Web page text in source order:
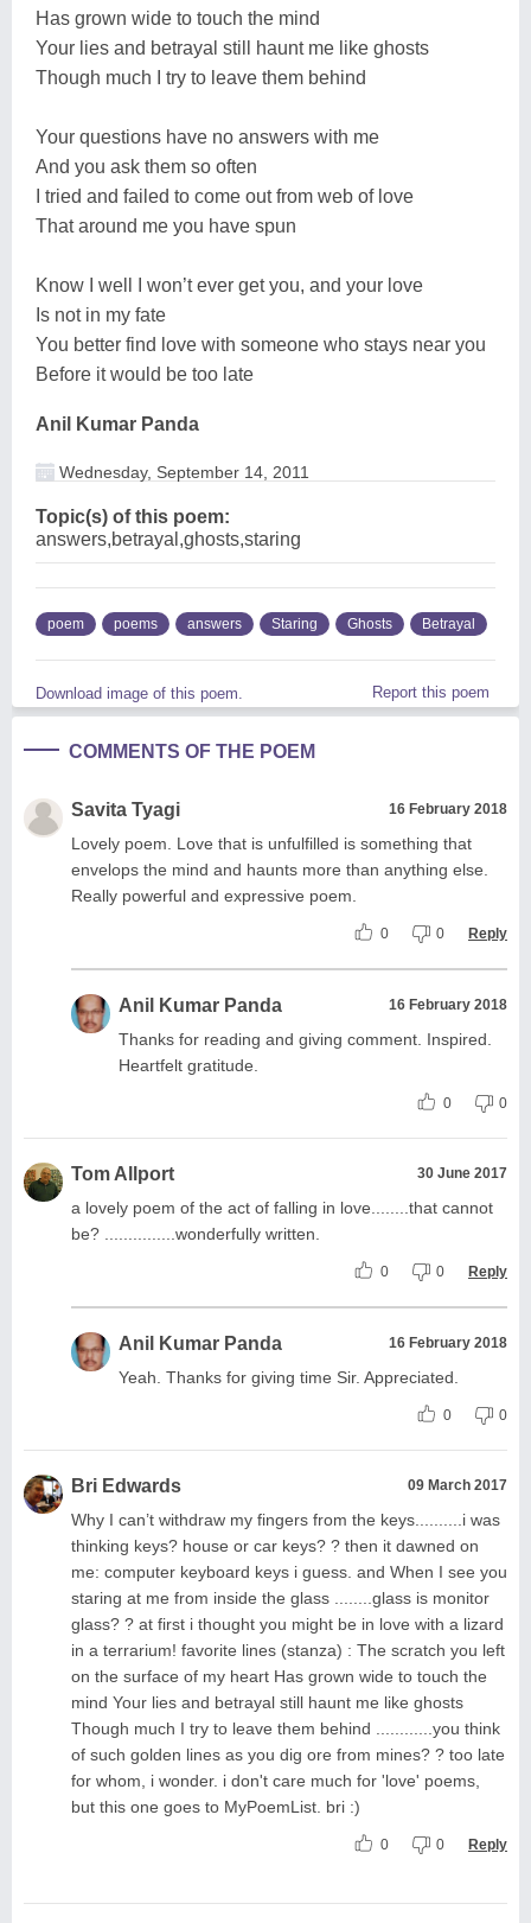
Has grown wide to touch the mind
Your lies and betrayal still haunt me like ghosts
Though much I try to leave them behind
Your questions have no answers with me
And you ask them so often
I tried and failed to come out from web of love
That around me you have spun
Know I well I won’t ever get you, and your love
Is not in my fate
You better find love with someone who stays near you
Before it would be too late
Anil Kumar Panda
Wednesday, September 14, 2011
Topic(s) of this poem:
answers,betrayal,ghosts,staring
poem poems answers Staring Ghosts Betrayal
Download image of this poem. Report this poem
COMMENTS OF THE POEM
Savita Tyagi 16 February 2018
Lovely poem. Love that is unfulfilled is something that
envelops the mind and haunts more than anything else.
Really powerful and expressive poem.
0 0 Reply
Anil Kumar Panda 16 February 2018
Thanks for reading and giving comment. Inspired.
Heartfelt gratitude.
0 0
Tom Allport 30 June 2017
a lovely poem of the act of falling in love........that cannot
be? ...............wonderfully written.
0 0 Reply
Anil Kumar Panda 16 February 2018
Yeah. Thanks for giving time Sir. Appreciated.
0 0
Bri Edwards 09 March 2017
Why I can’t withdraw my fingers from the keys..........i was
thinking keys? house or car keys? ? then it dawned on
me: computer keyboard keys i guess. and When I see you
staring at me from inside the glass ........glass is monitor
glass? ? at first i thought you might be in love with a lizard
in a terrarium! favorite lines (stanza) : The scratch you left
on the surface of my heart Has grown wide to touch the
mind Your lies and betrayal still haunt me like ghosts
Though much I try to leave them behind ............you think
of such golden lines as you dig ore from mines? ? too late
for whom, i wonder. i don't care much for 'love' poems,
but this one goes to MyPoemList. bri :)
0 0 Reply